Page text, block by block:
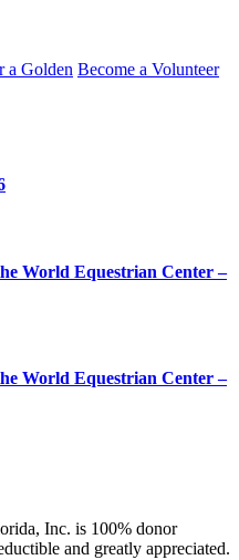
a Golden Become a Volunteer
World Equestrian Center –
World Equestrian Center –
Inc. is 100% donor
and greatly appreciated.